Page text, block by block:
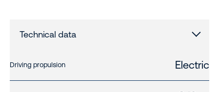
Technical data
Driving propulsion Electric